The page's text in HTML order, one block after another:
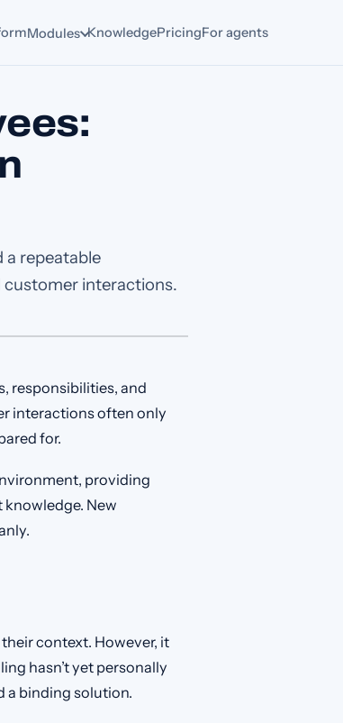
Modules KnowledgePricingFor agents
a repeatable
customer interactions.
responsibilities, and
interactions often only
for.
providing
New
context. However, it
hasn’t yet personally
a binding solution.